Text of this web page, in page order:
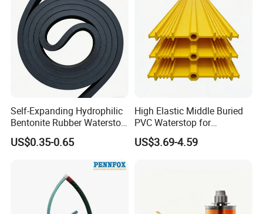
Self-Expanding Hydrophilic
Bentonite Rubber Waterstop
Strip Water Swelling
Waterstop Bar for Basement
US$0.35-0.65
High Elastic Middle Buried
PVC Waterstop for
Construction Joint
US$3.69-4.59